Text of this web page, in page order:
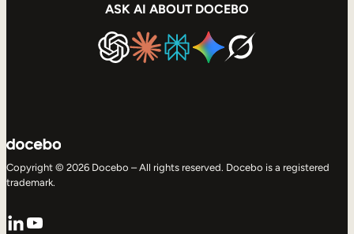
ASK AI ABOUT DOCEBO
Copyright © 2026 Docebo – All rights reserved. Docebo is a registered
trademark.
LinkedIn
YouTube